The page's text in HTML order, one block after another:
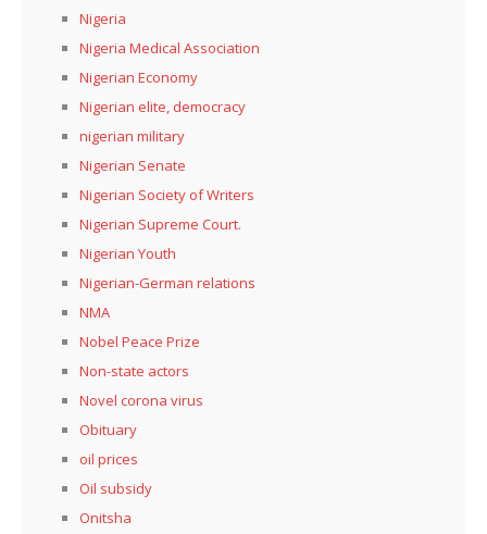
Nigeria
Nigeria Medical Association
Nigerian Economy
Nigerian elite, democracy
nigerian military
Nigerian Senate
Nigerian Society of Writers
Nigerian Supreme Court.
Nigerian Youth
Nigerian-German relations
NMA
Nobel Peace Prize
Non-state actors
Novel corona virus
Obituary
oil prices
Oil subsidy
Onitsha